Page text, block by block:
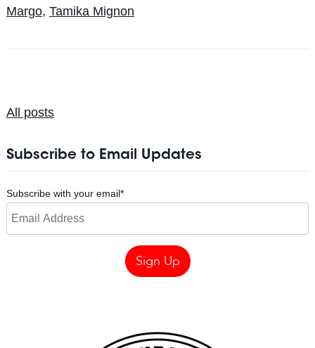
Margo, Tamika Mignon
All posts
Subscribe to Email Updates
Subscribe with your email*